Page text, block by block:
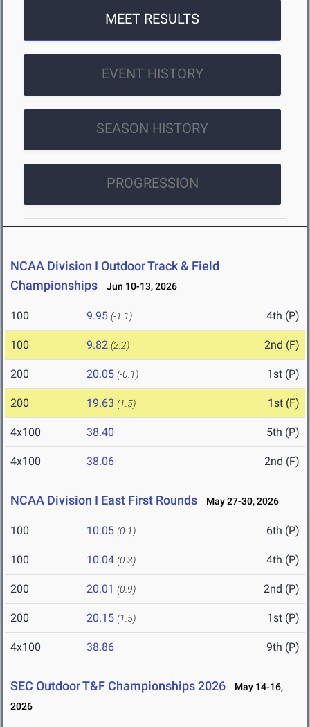
MEET RESULTS
EVENT HISTORY
SEASON HISTORY
PROGRESSION
NCAA Division I Outdoor Track & Field
Championships
Jun 10-13, 2026
100 9.95 (-1.1) 4th (P)
100 9.82 (2.2) 2nd (F)
200 20.05 (-0.1) 1st (P)
200 19.63 (1.5) 1st (F)
4x100 38.40 5th (P)
4x100 38.06 2nd (F)
NCAA Division I East First Rounds May 27-30, 2026
100 10.05 (0.1) 6th (P)
100 10.04 (0.3) 4th (P)
200 20.01 (0.9) 2nd (P)
200 20.15 (1.5) 1st (P)
4x100 38.86 9th (P)
SEC Outdoor T&F Championships 2026
May 14-16,
2026